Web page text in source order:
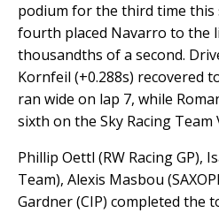
podium for the third time this
fourth placed Navarro to the
thousandths of a second.
Kornfeil (+0.288s) recovered
ran wide on lap 7, while
sixth on the Sky Racing Team
Phillip Oettl (RW Racing GP),
Team), Alexis Masbou
Gardner (CIP) completed the